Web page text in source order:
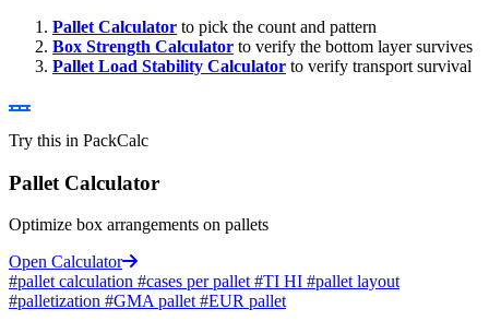
Pallet Calculator to pick the count and pattern
Box Strength Calculator to verify the bottom layer survives
Pallet Load Stability Calculator to verify transport survival
Try this in PackCalc
Pallet Calculator
Optimize box arrangements on pallets
Open Calculator
#pallet calculation #cases per pallet #TI HI #pallet layout
#palletization #GMA pallet #EUR pallet